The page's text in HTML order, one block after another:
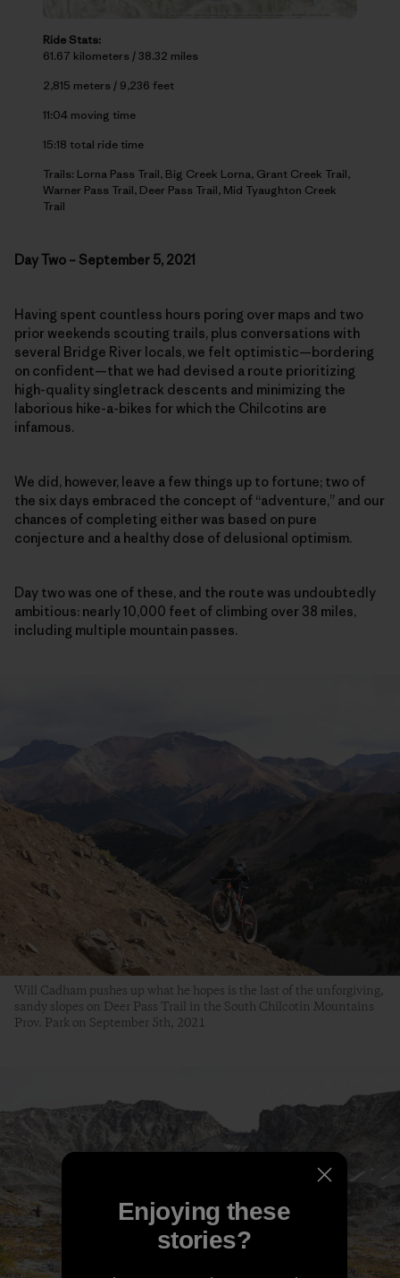
Ride Stats:
61.67 kilometers / 38.32 miles
2,815 meters / 9,236 feet
11:04 moving time
15:18 total ride time
Trails: Lorna Pass Trail, Big Creek Lorna, Grant Creek Trail,
Warner Pass Trail, Deer Pass Trail, Mid Tyaughton Creek
Trail
Day Two – September 5, 2021
Having spent countless hours poring over maps and two
prior weekends scouting trails, plus conversations with
several Bridge River locals, we felt optimistic—bordering
on confident—that we had devised a route prioritizing
high-quality singletrack descents and minimizing the
laborious hike-a-bikes for which the Chilcotins are
infamous.
We did, however, leave a few things up to fortune; two of
the six days embraced the concept of “adventure,” and our
chances of completing either was based on pure
conjecture and a healthy dose of delusional optimism.
Day two was one of these, and the route was undoubtedly
ambitious: nearly 10,000 feet of climbing over 38 miles,
including multiple mountain passes.
Will Cadham pushes up what he hopes is the last of the unforgiving,
sandy slopes on Deer Pass Trail in the South Chilcotin Mountains
Prov. Park on September 5th, 2021
Enjoying these
stories?